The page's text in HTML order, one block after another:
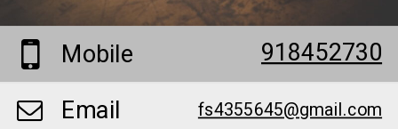
Mobile
918452730
Email
fs4355645@gmail.com